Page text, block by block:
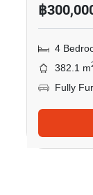
฿
4
382.1 m
Fully